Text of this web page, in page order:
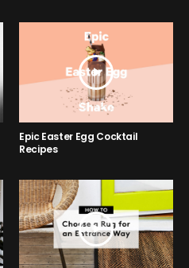
Epic Easter Egg Cocktail
Recipes